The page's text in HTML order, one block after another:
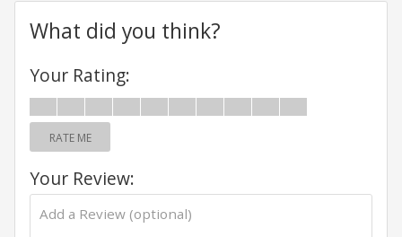
What did you think?
Your Rating:
RATE ME
Your Review: